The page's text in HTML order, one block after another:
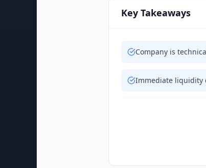
Key Takeaways
Company is
Immediate liquidity